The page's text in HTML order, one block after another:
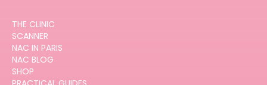
THE CLINIC
SCANNER
NAC IN PARIS
NAC BLOG
SHOP